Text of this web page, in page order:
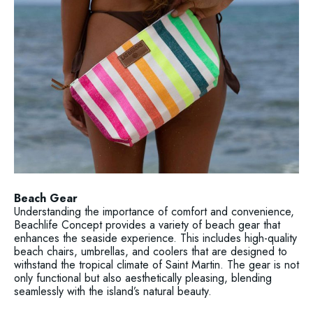
Beach Gear
Understanding the importance of comfort and convenience,
Beachlife Concept provides a variety of beach gear that
enhances the seaside experience. This includes high-quality
beach chairs, umbrellas, and coolers that are designed to
withstand the tropical climate of Saint Martin. The gear is not
only functional but also aesthetically pleasing, blending
seamlessly with the island’s natural beauty.